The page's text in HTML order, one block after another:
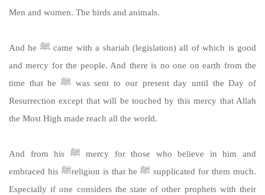
Men and women. The birds and animals.
And he ﷺ came with a shariah (legislation) all of which is good
and mercy for the people. And there is no one on earth from the
time that he ﷺ was sent to our present day until the Day of
Resurrection except that will be touched by this mercy that Allah
the Most High made reach all the world.
And from his ﷺ mercy for those who believe in him and
embraced his ﷺreligion is that he ﷺ supplicated for them much.
Especially if one considers the state of other prophets with their